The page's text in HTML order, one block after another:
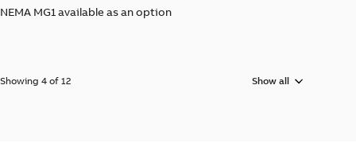
NEMA MG1 available as an option
Showing 4 of 12 Show all